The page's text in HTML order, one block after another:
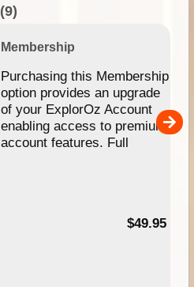
(9)
Membership
Purchasing this Membership
option provides an upgrade
of your ExplorOz Account
enabling access to premium
account features. Full
$49.95